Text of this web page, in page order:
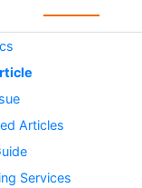
Articles
Services